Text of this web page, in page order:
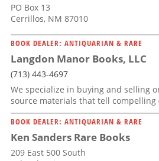
PO Box 13
Cerrillos, NM 87010
BOOK DEALER: ANTIQUARIAN & RARE
Langdon Manor Books, LLC
(713) 443-4697
We specialize in buying and selling
source materials that tell compelling
BOOK DEALER: ANTIQUARIAN & RARE
Ken Sanders Rare Books
209 East 500 South